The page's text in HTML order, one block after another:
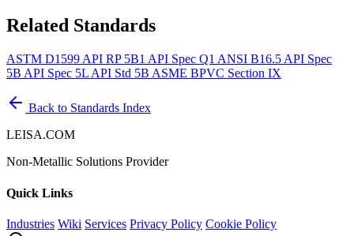
Related Standards
ASTM D1599 API RP 5B1 API Spec Q1 ANSI B16.5 API Spec
5B API Spec 5L API Std 5B ASME BPVC Section IX
Back to Standards Index
LEISA.COM
Non-Metallic Solutions Provider
Quick Links
Industries Wiki Services Privacy Policy Cookie Policy